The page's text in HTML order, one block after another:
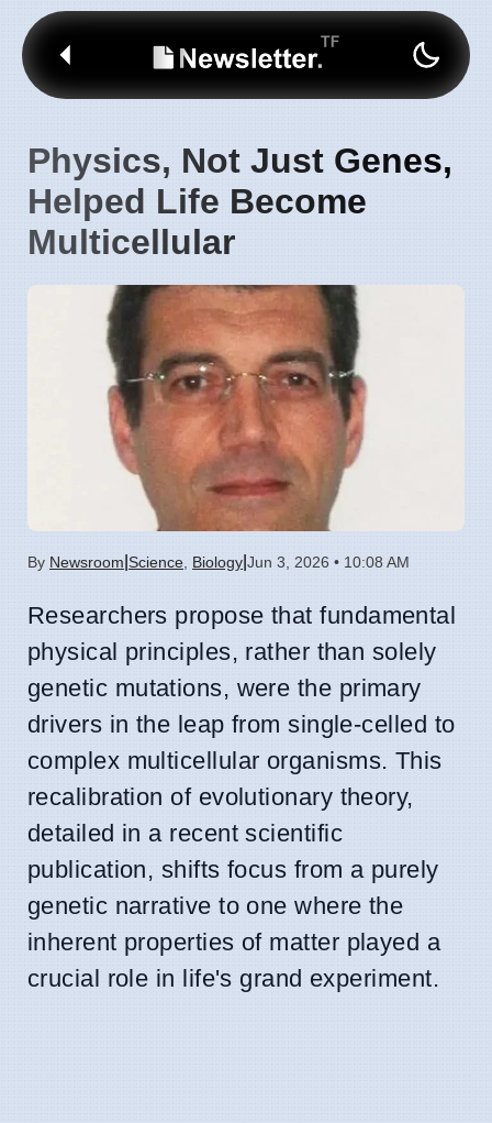
Physics, Not Just Genes,
Helped Life Become
Multicellular
By Newsroom Science Biology Jun 3, 2026 • 10:08 AM
Researchers propose that fundamental
physical principles, rather than solely
genetic mutations, were the primary
drivers in the leap from single-celled to
complex multicellular organisms. This
recalibration of evolutionary theory,
detailed in a recent scientific
publication, shifts focus from a purely
genetic narrative to one where the
inherent properties of matter played a
crucial role in life's grand experiment.